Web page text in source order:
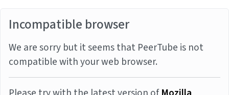
Incompatible browser
We are sorry but it seems that PeerTube is not
compatible with your web browser.